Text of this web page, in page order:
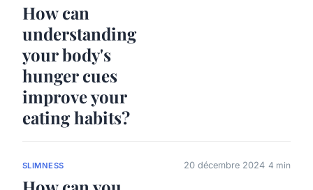
How can
understanding
your body's
hunger cues
improve your
eating habits?
SLIMNESS 20 décembre 2024 4 min